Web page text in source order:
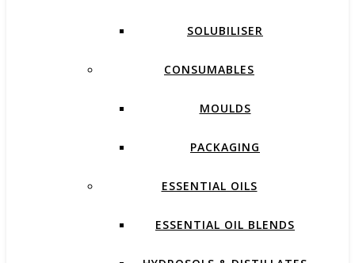
SOLUBILISER
CONSUMABLES
MOULDS
PACKAGING
ESSENTIAL OILS
ESSENTIAL OIL BLENDS